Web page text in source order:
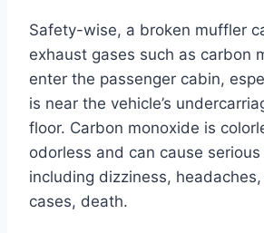
Safety-wise, a broken muffler
exhaust gases such as carbon
enter the passenger cabin,
is near the vehicle’s
floor. Carbon monoxide is
odorless and can cause
including dizziness,
cases, death.